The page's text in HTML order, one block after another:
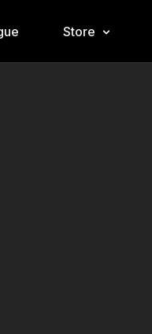
Store